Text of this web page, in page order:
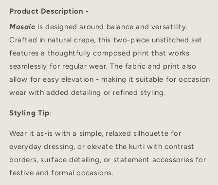
Product Description -
Mosaic is designed around balance and versatility.
Crafted in natural crepe, this two-piece unstitched set
features a thoughtfully composed print that works
seamlessly for regular wear. The fabric and print also
allow for easy elevation - making it suitable for occasion
wear with added detailing or refined styling.
Styling Tip:
Wear it as-is with a simple, relaxed silhouette for
everyday dressing, or elevate the kurti with contrast
borders, surface detailing, or statement accessories for
festive and formal occasions.